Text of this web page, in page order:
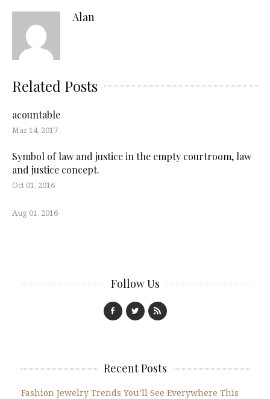
Alan
Related Posts
acountable
Mar 14, 2017
Symbol of law and justice in the empty courtroom, law
and justice concept.
Oct 01, 2016
Aug 01, 2016
Follow Us
Recent Posts
Fashion Jewelry Trends You’ll See Everywhere This